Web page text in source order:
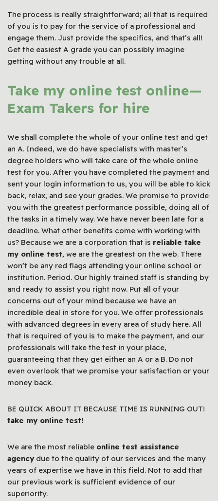
The process is really straightforward; all that is required
of you is to pay for the service of a professional and
engage them. Just provide the specifics, and that’s all!
Get the easiest A grade you can possibly imagine
getting without any trouble at all.
Take my online test online—
Exam Takers for hire
We shall complete the whole of your online test and get
an A. Indeed, we do have specialists with master’s
degree holders who will take care of the whole online
test for you. After you have completed the payment and
sent your login information to us, you will be able to kick
back, relax, and see your grades. We promise to provide
you with the greatest performance possible, doing all of
the tasks in a timely way. We have never been late for a
deadline. What other benefits come with working with
us? Because we are a corporation that is reliable take
my online test, we are the greatest on the web. There
won’t be any red flags attending your online school or
institution. Period. Our highly trained staff is standing by
and ready to assist you right now. Put all of your
concerns out of your mind because we have an
incredible deal in store for you. We offer professionals
with advanced degrees in every area of study here. All
that is required of you is to make the payment, and our
professionals will take the test in your place,
guaranteeing that they get either an A or a B. Do not
even overlook that we promise your satisfaction or your
money back.
BE QUICK ABOUT IT BECAUSE TIME IS RUNNING OUT!
take my online test!
We are the most reliable online test assistance
agency due to the quality of our services and the many
years of expertise we have in this field. Not to add that
our previous work is sufficient evidence of our
superiority.